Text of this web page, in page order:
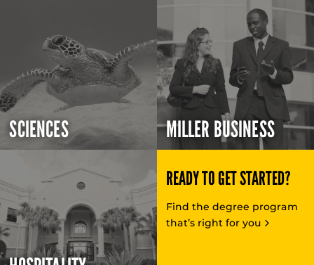
SCIENCES MILLER BUSINESS
READY TO GET STARTED?
Find the degree program
that’s right for you